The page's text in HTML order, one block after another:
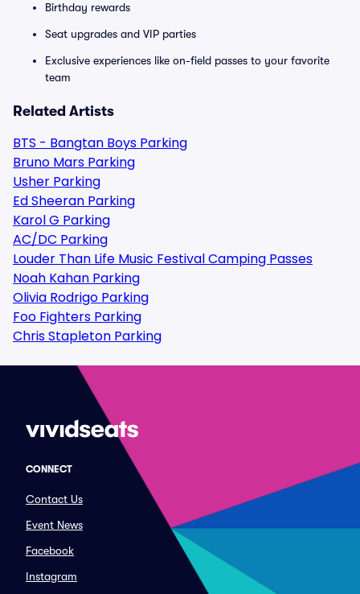
Birthday rewards
Seat upgrades and VIP parties
Exclusive experiences like on-field passes to your favorite
team
Related Artists
BTS - Bangtan Boys Parking
Bruno Mars Parking
Usher Parking
Ed Sheeran Parking
Karol G Parking
AC/DC Parking
Louder Than Life Music Festival Camping Passes
Noah Kahan Parking
Olivia Rodrigo Parking
Foo Fighters Parking
Chris Stapleton Parking
CONNECT
Contact Us
Event News
Facebook
Instagram